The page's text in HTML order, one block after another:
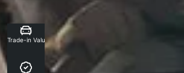
Trade-in Valuation